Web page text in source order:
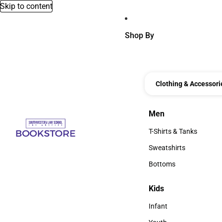
Skip to content
Shop By
Clothing &
Men
Men
T-Shirts & Tanks
T-Shirts & Tanks
Sweatshirts
Sweatshirts
Bottoms
Kids
Kids
Infant
Infant